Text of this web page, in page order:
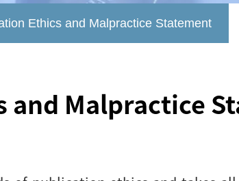
Ethics and Malpractice Statement
and Malpractice